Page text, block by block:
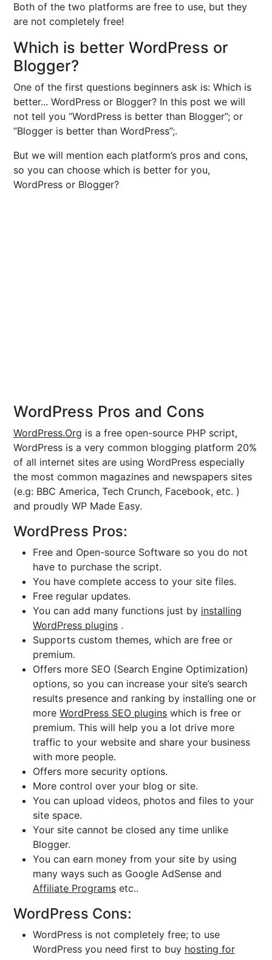
Both of the two platforms are free to use, but they
are not completely free!
Which is better WordPress or
Blogger?
One of the first questions beginners ask is: Which is
better... WordPress or Blogger? In this post we will
not tell you “WordPress is better than Blogger”; or
“Blogger is better than WordPress”;.
But we will mention each platform’s pros and cons,
so you can choose which is better for you,
WordPress or Blogger?
WordPress Pros and Cons
WordPress.Org is a free open-source PHP script,
WordPress is a very common blogging platform 20%
of all internet sites are using WordPress especially
the most common magazines and newspapers sites
(e.g: BBC America, Tech Crunch, Facebook, etc. )
and proudly WP Made Easy.
WordPress Pros:
Free and Open-source Software so you do not
have to purchase the script.
You have complete access to your site files.
Free regular updates.
You can add many functions just by installing
WordPress plugins .
Supports custom themes, which are free or
premium.
Offers more SEO (Search Engine Optimization)
options, so you can increase your site’s search
results presence and ranking by installing one or
more WordPress SEO plugins which is free or
premium. This will help you a lot drive more
traffic to your website and share your business
with more people.
Offers more security options.
More control over your blog or site.
You can upload videos, photos and files to your
site space.
Your site cannot be closed any time unlike
Blogger.
You can earn money from your site by using
many ways such as Google AdSense and
Affiliate Programs etc..
WordPress Cons:
WordPress is not completely free; to use
WordPress you need first to buy hosting for